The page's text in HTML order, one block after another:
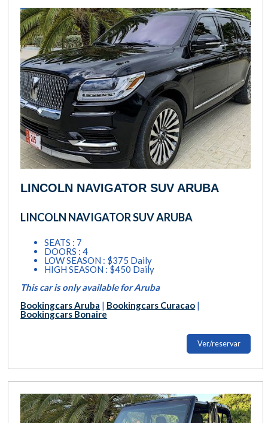
LINCOLN NAVIGATOR SUV ARUBA
LINCOLN NAVIGATOR SUV ARUBA
SEATS : 7
DOORS : 4
LOW SEASON : $375 Daily
HIGH SEASON : $450 Daily
This car is only available for Aruba
Bookingcars Aruba | Bookingcars Curacao |
Bookingcars Bonaire
Ver/reservar